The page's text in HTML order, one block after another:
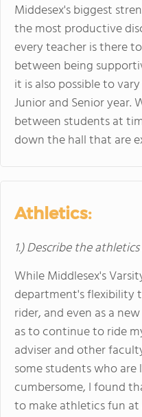
Middesex's biggest
the most productive
every teacher is there
between being
it is also possible to
Junior and Senior
between students at
down the hall that are
Athletics:
1.) Describe the
While Middlesex's
department's flexibility
rider, and even as a
as to continue to ride
adviser and other
some students who
cumbersome, I found
to make athletics fun at